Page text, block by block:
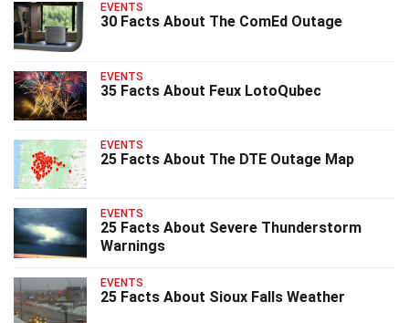
EVENTS
30 Facts About The ComEd Outage
EVENTS
35 Facts About Feux LotoQubec
EVENTS
25 Facts About The DTE Outage Map
EVENTS
25 Facts About Severe Thunderstorm
Warnings
EVENTS
25 Facts About Sioux Falls Weather